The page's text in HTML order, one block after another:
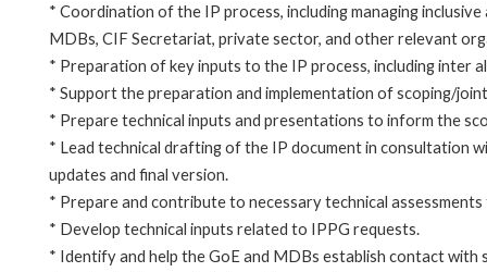
* Coordination of the IP process, including managing
MDBs, CIF Secretariat, private sector, and other relevant
* Preparation of key inputs to the IP process, including inter
* Support the preparation and implementation of scoping/
* Prepare technical inputs and presentations to inform the
* Lead technical drafting of the IP document in consultation
updates and final version.
* Prepare and contribute to necessary technical
* Develop technical inputs related to IPPG requests.
* Identify and help the GoE and MDBs establish contact